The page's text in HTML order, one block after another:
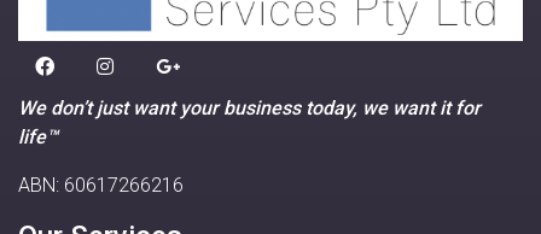
We don’t just want your business today, we want it for
life™
ABN: 60617266216